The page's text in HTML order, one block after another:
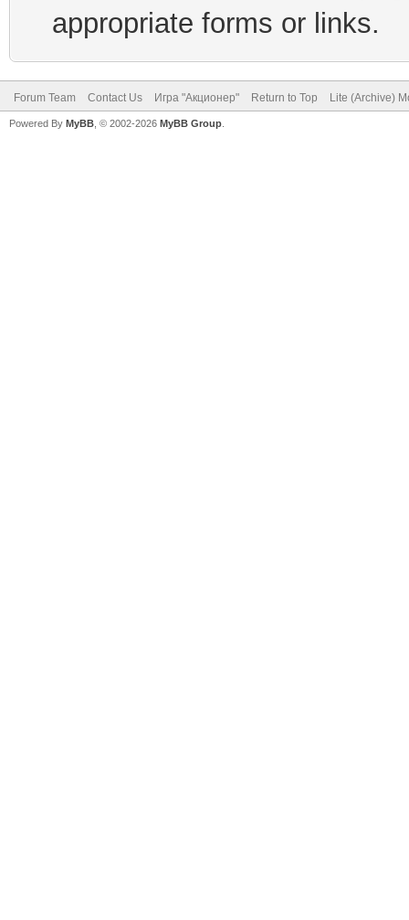
appropriate forms or links.
Forum Team Contact Us Игра "Акционер" Return to Top Lite (Archive)
Powered By MyBB , © 2002-2026 MyBB Group